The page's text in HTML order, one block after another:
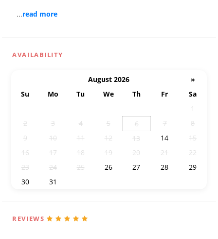
...read more
AVAILABILITY
August 2026
»
Su
Mo Tu We Th Fr
Sa
1
2
3 4 5 6 7
8
9
10 11 12 13 14
15
16
17 18 19 20 21
22
23
24 25 26 27 28
29
30
31
REVIEWS